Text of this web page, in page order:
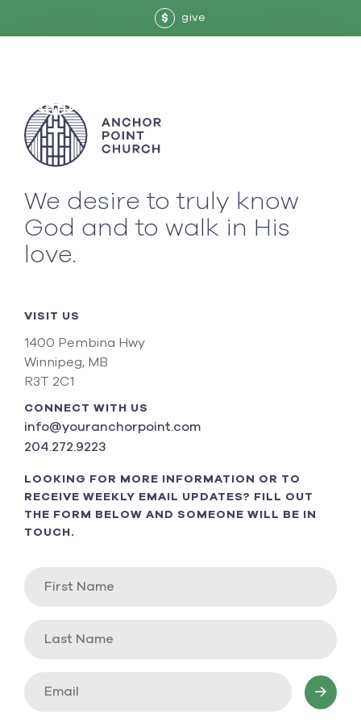
$ give
We desire to truly know
God and to walk in His
love.
VISIT US
1400 Pembina Hwy
Winnipeg, MB
R3T 2C1
CONNECT WITH US
info@youranchorpoint.com
204.272.9223
LOOKING FOR MORE INFORMATION OR TO
RECEIVE WEEKLY EMAIL UPDATES? FILL OUT
THE FORM BELOW AND SOMEONE WILL BE IN
TOUCH.